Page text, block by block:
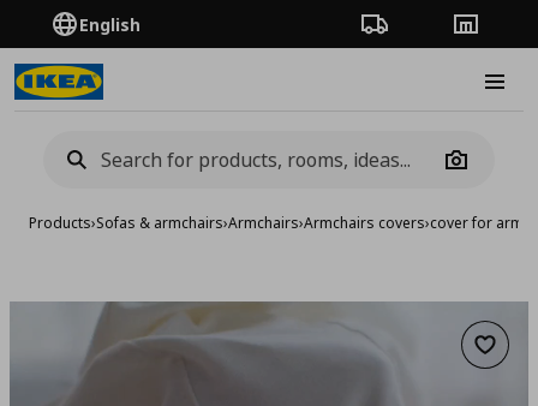
English Order TrackingStores
Camera
Products›Sofas & armchairs›Armchairs›Armchairs covers›cover for
Add